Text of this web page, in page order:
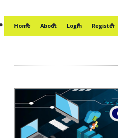
Home About Login Register